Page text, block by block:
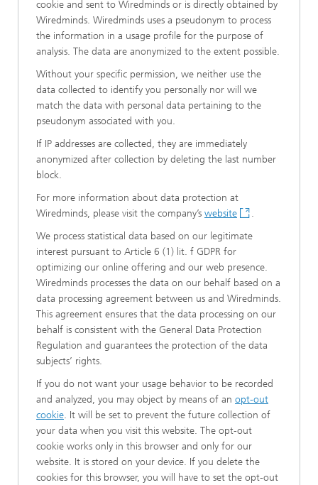
cookie and sent to Wiredminds or is directly obtained by
Wiredminds. Wiredminds uses a pseudonym to process
the information in a usage profile for the purpose of
analysis. The data are anonymized to the extent possible.
Without your specific permission, we neither use the
data collected to identify you personally nor will we
match the data with personal data pertaining to the
pseudonym associated with you.
If IP addresses are collected, they are immediately
anonymized after collection by deleting the last number
block.
For more information about data protection at
Wiredminds, please visit the company’s website
.
We process statistical data based on our legitimate
interest pursuant to Article 6 (1) lit. f GDPR for
optimizing our online offering and our web presence.
Wiredminds processes the data on our behalf based on a
data processing agreement between us and Wiredminds.
This agreement ensures that the data processing on our
behalf is consistent with the General Data Protection
Regulation and guarantees the protection of the data
subjects’ rights.
If you do not want your usage behavior to be recorded
and analyzed, you may object by means of an opt-out
cookie. It will be set to prevent the future collection of
your data when you visit this website. The opt-out
cookie works only in this browser and only for our
website. It is stored on your device. If you delete the
cookies for this browser, you will have to set the opt-out